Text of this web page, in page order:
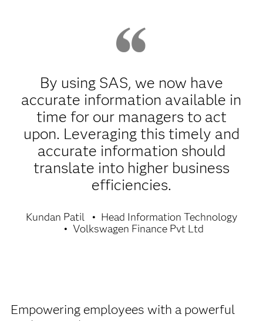
By using SAS, we now have
accurate information available in
time for our managers to act
upon. Leveraging this timely and
accurate information should
translate into higher business
efficiencies.
Kundan Patil
Head Information Technology
Volkswagen Finance Pvt Ltd
Empowering employees with a powerful